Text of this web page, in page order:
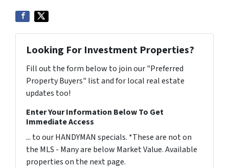
Looking For Investment Properties?
Fill out the form below to join our "Preferred
Property Buyers" list and for local real estate
updates too!
Enter Your Information Below To Get
Immediate Access
... to our HANDYMAN specials. *These are not on
the MLS - Many are below Market Value. Available
properties on the next page.